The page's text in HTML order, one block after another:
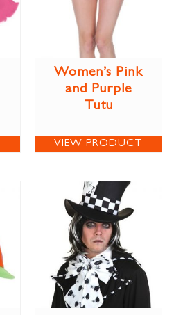
Women’s Pink
and Purple
Tutu
VIEW PRODUCT